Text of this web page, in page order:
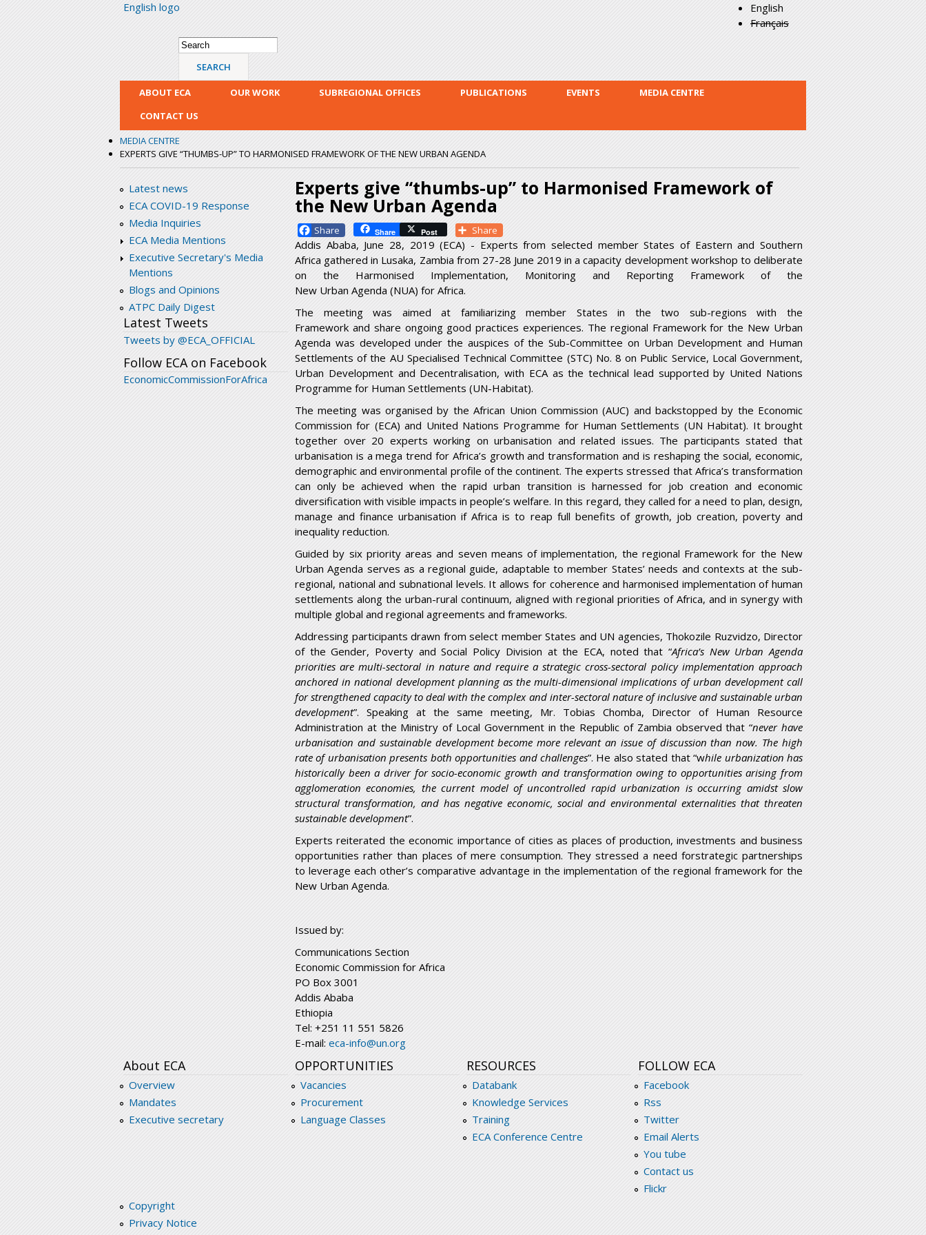
English logo
English
Français
Search form
Search
ABOUT ECA OUR WORK SUBREGIONAL OFFICES PUBLICATIONS EVENTS
MEDIA CENTRE
CONTACT US
MEDIA CENTRE
EXPERTS GIVE “THUMBS-UP” TO HARMONISED FRAMEWORK OF THE NEW URBAN AGENDA
Latest news
ECA COVID-19 Response
Media Inquiries
ECA Media Mentions
Executive Secretary's Media
Mentions
Blogs and Opinions
ATPC Daily Digest
Latest Tweets
Tweets by @ECA_OFFICIAL
Follow ECA on Facebook
EconomicCommissionForAfrica
Experts give “thumbs-up” to Harmonised Framework of
the New Urban Agenda
Facebook Share Post Share
Addis Ababa, June 28, 2019 (ECA) - Experts from selected member States of Eastern and Southern
Africa gathered in Lusaka, Zambia from 27-28 June 2019 in a capacity development workshop to deliberate
on the Harmonised Implementation, Monitoring and Reporting Framework of the
New Urban Agenda (NUA) for Africa.
The meeting was aimed at familiarizing member States in the two sub-regions with the
Framework and share ongoing good practices experiences. The regional Framework for the New Urban
Agenda was developed under the auspices of the Sub-Committee on Urban Development and Human
Settlements of the AU Specialised Technical Committee (STC) No. 8 on Public Service, Local Government,
Urban Development and Decentralisation, with ECA as the technical lead supported by United Nations
Programme for Human Settlements (UN-Habitat).
The meeting was organised by the African Union Commission (AUC) and backstopped by the Economic
Commission for (ECA) and United Nations Programme for Human Settlements (UN Habitat). It brought
together over 20 experts working on urbanisation and related issues. The participants stated that
urbanisation is a mega trend for Africa’s growth and transformation and is reshaping the social, economic,
demographic and environmental profile of the continent. The experts stressed that Africa’s transformation
can only be achieved when the rapid urban transition is harnessed for job creation and economic
diversification with visible impacts in people’s welfare. In this regard, they called for a need to plan, design,
manage and finance urbanisation if Africa is to reap full benefits of growth, job creation, poverty and
inequality reduction.
Guided by six priority areas and seven means of implementation, the regional Framework for the New
Urban Agenda serves as a regional guide, adaptable to member States’ needs and contexts at the sub-
regional, national and subnational levels. It allows for coherence and harmonised implementation of human
settlements along the urban-rural continuum, aligned with regional priorities of Africa, and in synergy with
multiple global and regional agreements and frameworks.
Addressing participants drawn from select member States and UN agencies, Thokozile Ruzvidzo, Director
of the Gender, Poverty and Social Policy Division at the ECA, noted that “Africa’s New Urban Agenda
priorities are multi-sectoral in nature and require a strategic cross-sectoral policy implementation approach
anchored in national development planning as the multi-dimensional implications of urban development call
for strengthened capacity to deal with the complex and inter-sectoral nature of inclusive and sustainable urban
development”. Speaking at the same meeting, Mr. Tobias Chomba, Director of Human Resource
Administration at the Ministry of Local Government in the Republic of Zambia observed that “never have
urbanisation and sustainable development become more relevant an issue of discussion than now. The high
rate of urbanisation presents both opportunities and challenges”. He also stated that “while urbanization has
historically been a driver for socio-economic growth and transformation owing to opportunities arising from
agglomeration economies, the current model of uncontrolled rapid urbanization is occurring amidst slow
structural transformation, and has negative economic, social and environmental externalities that threaten
sustainable development”.
Experts reiterated the economic importance of cities as places of production, investments and business
opportunities rather than places of mere consumption. They stressed a need forstrategic partnerships
to leverage each other’s comparative advantage in the implementation of the regional framework for the
New Urban Agenda.
Issued by:
Communications Section
Economic Commission for Africa
PO Box 3001
Addis Ababa
Ethiopia
Tel: +251 11 551 5826
E-mail: eca-info@un.org
About ECA
Overview
Mandates
Executive secretary
OPPORTUNITIES
Vacancies
Procurement
Language Classes
RESOURCES
Databank
Knowledge Services
Training
ECA Conference Centre
FOLLOW ECA
Facebook
Rss
Twitter
Email Alerts
You tube
Contact us
Flickr
Copyright
Privacy Notice